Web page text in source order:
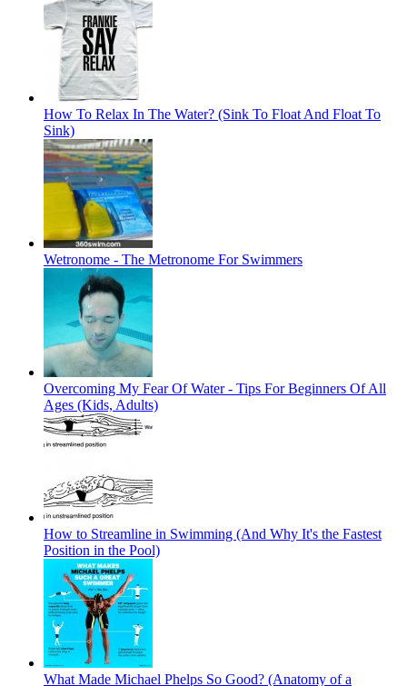
How To Relax In The Water? (Sink To Float And Float To
Sink)
Wetronome - The Metronome For Swimmers
Overcoming My Fear Of Water - Tips For Beginners Of All
Ages (Kids, Adults)
How to Streamline in Swimming (And Why It's the Fastest
Position in the Pool)
What Made Michael Phelps So Good? (Anatomy of a